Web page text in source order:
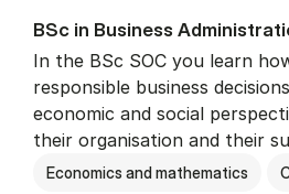
BSc in Busi­ness
In the BSc SOC you learn
responsible business
economic and social
their organisation and their
Economics and mathematics